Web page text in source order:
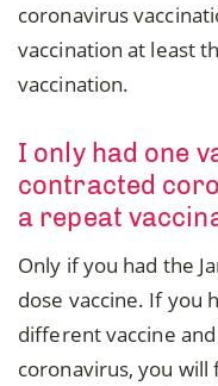
coronavirus
vaccination at least
vaccination.
I only had one
contracted
a repeat
Only if you had the
dose vaccine. If you
different vaccine
coronavirus, you